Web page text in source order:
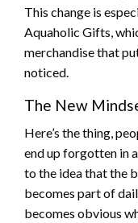
This change is
Aquaholic Gifts,
merchandise that
noticed.
The New
Here’s the thing,
end up forgotten in
to the idea that the
becomes part of
becomes obvious